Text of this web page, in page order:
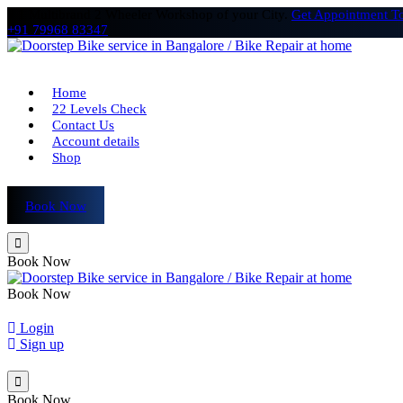
# 1 Multibrand 2 Wheeler Workshop of your City. Get Appointment
+91 79968 83347
Home
22 Levels Check
Contact Us
Account details
Shop
Book Now
Book Now
Book Now
Login
Sign up
Book Now